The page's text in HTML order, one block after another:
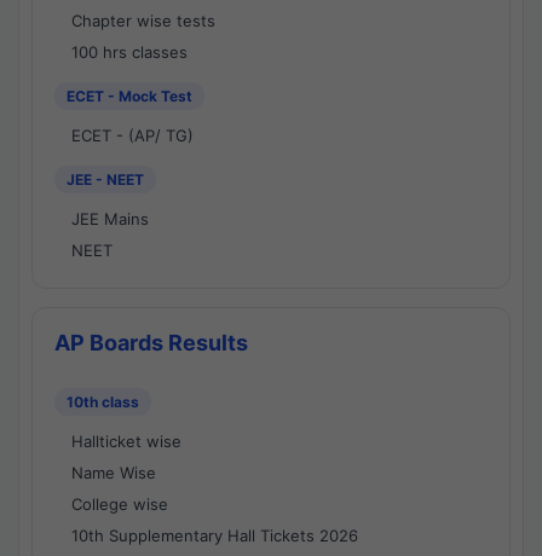
Chapter wise tests
100 hrs classes
ECET - Mock Test
ECET - (AP/ TG)
JEE - NEET
JEE Mains
NEET
AP Boards Results
10th class
Hallticket wise
Name Wise
College wise
10th Supplementary Hall Tickets 2026